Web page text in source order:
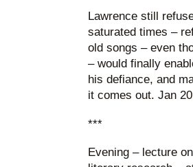
Lawrence still
saturated times –
old songs – even
– would finally
his defiance, and
it comes out. Jan
***
Evening – lecture on